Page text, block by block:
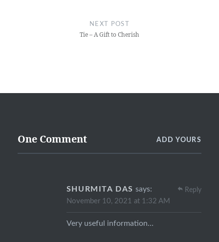
NEXT POST
Tie – A Gift to Cherish
One Comment ADD YOURS
SHURMITA DAS says:
November 10, 2021 at 1:32 AM
Very useful information…
Reply